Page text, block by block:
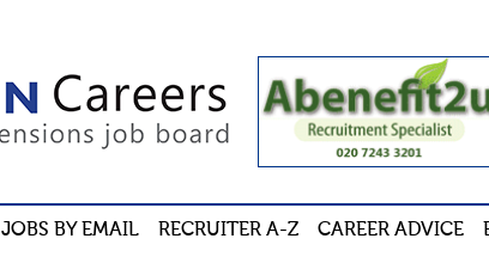
JOBS BY EMAIL RECRUITER A-Z CAREER ADVICE